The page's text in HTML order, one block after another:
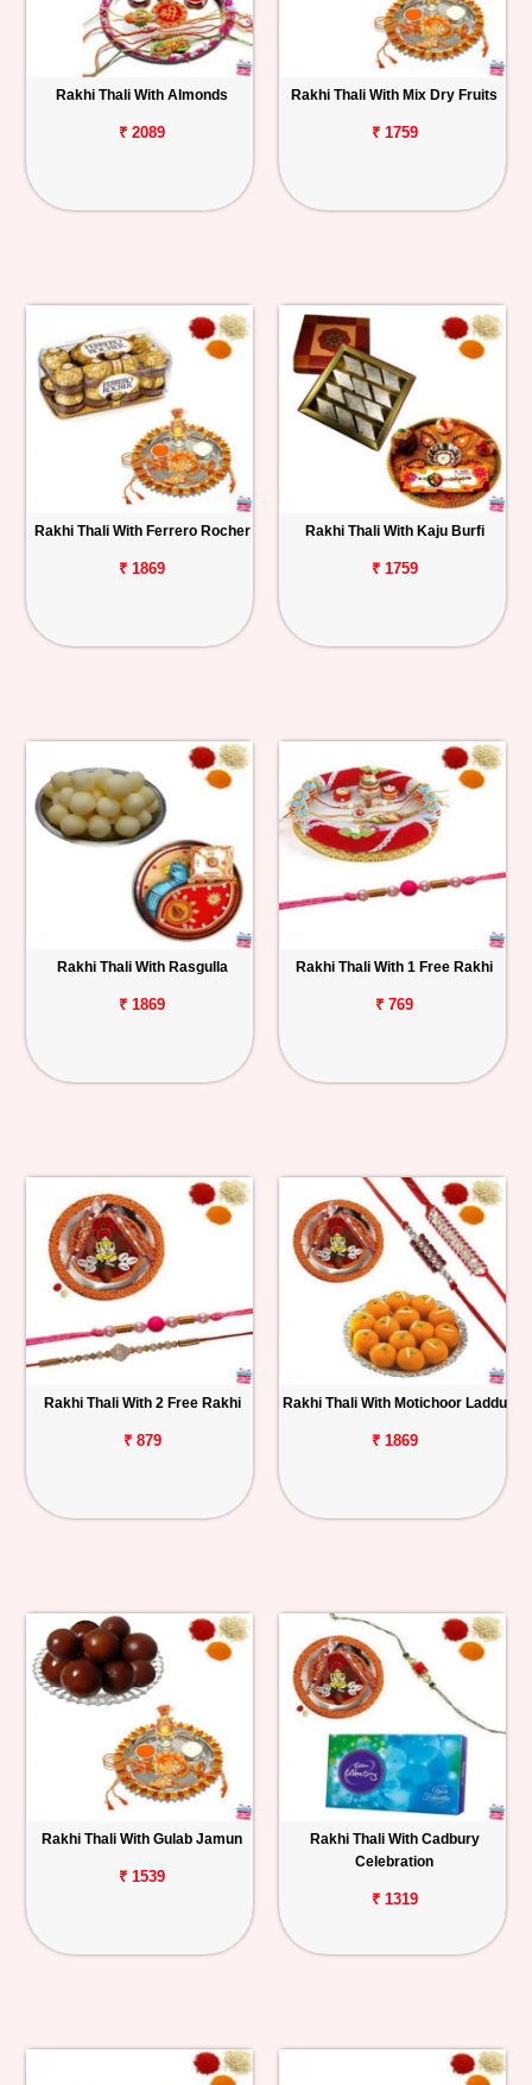
Rakhi Thali With Almonds
₹ 2089
Rakhi Thali With Mix Dry Fruits
₹ 1759
Rakhi Thali With Ferrero Rocher
₹ 1869
Rakhi Thali With Kaju Burfi
₹ 1759
Rakhi Thali With Rasgulla
₹ 1869
Rakhi Thali With 1 Free Rakhi
₹ 769
Rakhi Thali With 2 Free Rakhi
₹ 879
Rakhi Thali With Motichoor Laddu
₹ 1869
Rakhi Thali With Gulab Jamun
₹ 1539
Rakhi Thali With Cadbury
Celebration
₹ 1319